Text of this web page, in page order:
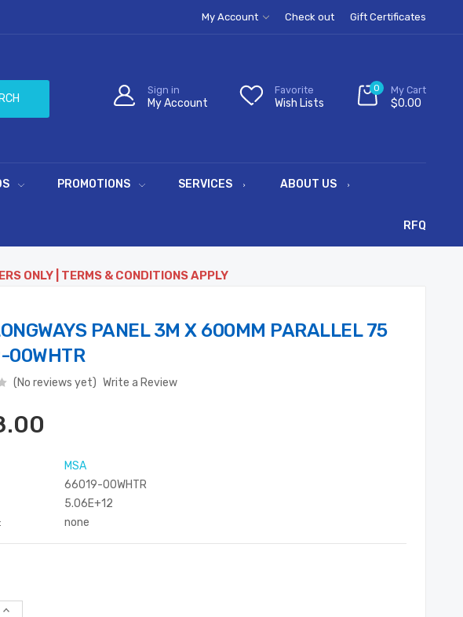
My Account Check out Gift Certificates
Sign in
My Account
Favorite
Wish Lists
0 My Cart
$0.00
PROMOTIONS SERVICES ABOUT US
RFQ
ONLY | TERMS & CONDITIONS APPLY
PANEL 3M X 600MM PARALLEL 75
00WHTR
(No reviews yet) Write a Review
MSA
66019-00WHTR
5.06E+12
none
Increase